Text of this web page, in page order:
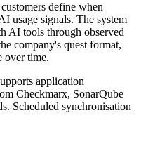
define when
usage signals. The system
AI tools through observed
company's quest format,
over time.
application
Checkmarx, SonarQube
Scheduled synchronisation